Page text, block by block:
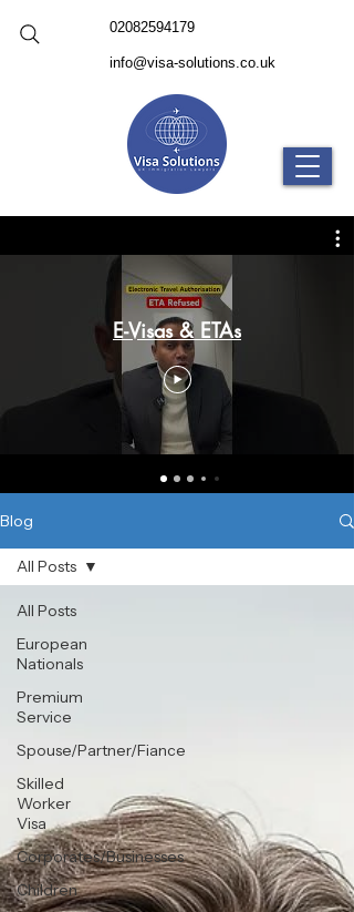
02082594179
info@visa-solutions.co.uk
E-Visas & ETAs
Blog
All Posts
European
Nationals
Premium
Service
Spouse/Partner/Fiance
Skilled
Worker
Visa
Corporates/Businesses
Children
All Posts